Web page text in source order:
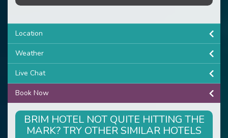
Location
Weather
Live Chat
Book Now
BRIM HOTEL NOT QUITE HITTING THE
MARK? TRY OTHER SIMILAR HOTELS